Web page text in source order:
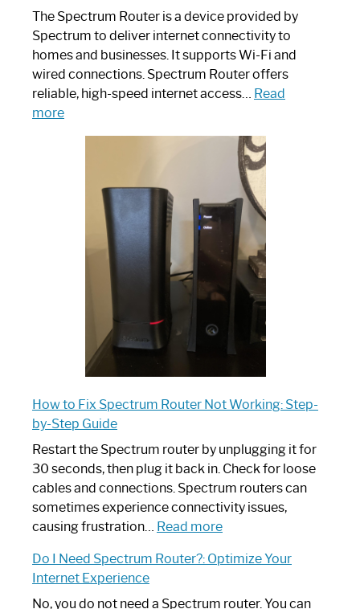
The Spectrum Router is a device provided by
Spectrum to deliver internet connectivity to
homes and businesses. It supports Wi-Fi and
wired connections. Spectrum Router offers
reliable, high-speed internet access… Read
more:
Spectrum
Router:
Ultimate
How to Fix Spectrum Router Not Working: Step-
by-Step Guide
Restart the Spectrum router by unplugging it for
30 seconds, then plug it back in. Check for loose
cables and connections. Spectrum routers can
sometimes experience connectivity issues,
causing frustration… Read more:
to
Spectrum
Do I Need Spectrum Router?: Optimize Your
Internet Experience
No, you do not need a Spectrum router. You can